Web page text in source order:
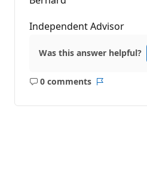
Independent Advisor
Was this answer helpful?
0 comments
No